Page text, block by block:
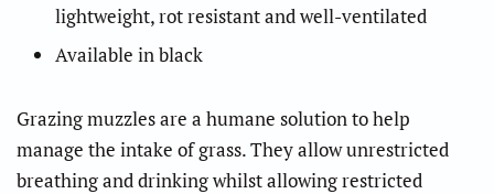
lightweight, rot resistant and well-ventilated
Available in black
Grazing muzzles are a humane solution to help
manage the intake of grass. They allow unrestricted
breathing and drinking whilst allowing restricted